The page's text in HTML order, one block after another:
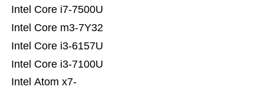
Intel Atom x7-
Intel Core i3-7100U
Intel Core i3-6157U
Intel Core m3-7Y32
Intel Core i7-7500U